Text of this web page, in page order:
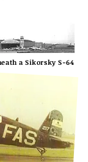
a Sikorsky S-64